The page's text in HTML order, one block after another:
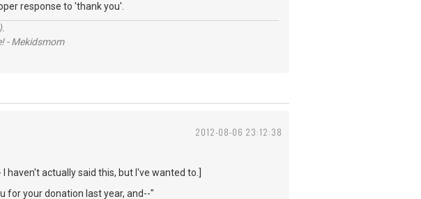
response to 'thank you'.
- Mekidsmom
2012-08-06 23:12:38
actually said this, but I've wanted to.]
for your donation last year, and--"